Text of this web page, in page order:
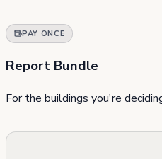
PAY ONCE
Report Bundle
For the buildings you're